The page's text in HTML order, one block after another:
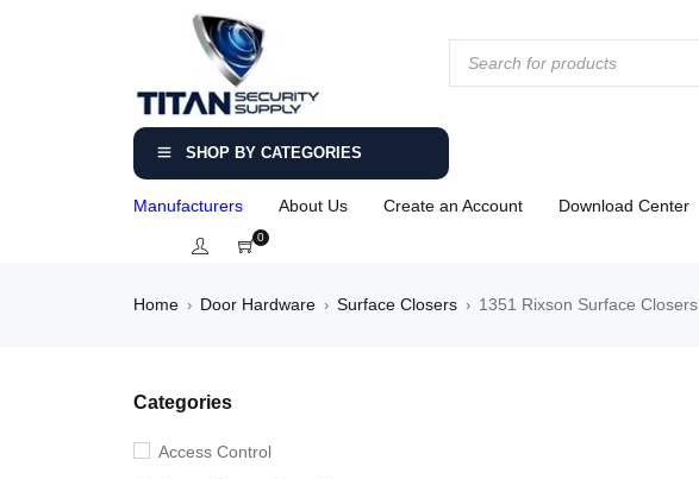
SHOP BY CATEGORIES
Manufacturers About Us Create an Account Download Center
0
Home › Door Hardware › Surface Closers › 1351 Rixson Surface Closers
Categories
Access Control